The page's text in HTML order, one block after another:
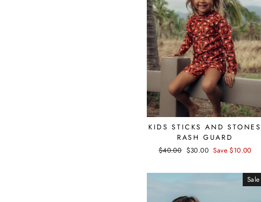
KIDS STICKS AND STONES
RASH GUARD
Regular
$40.00 Sale
$30.00 Save $10.00
Sale